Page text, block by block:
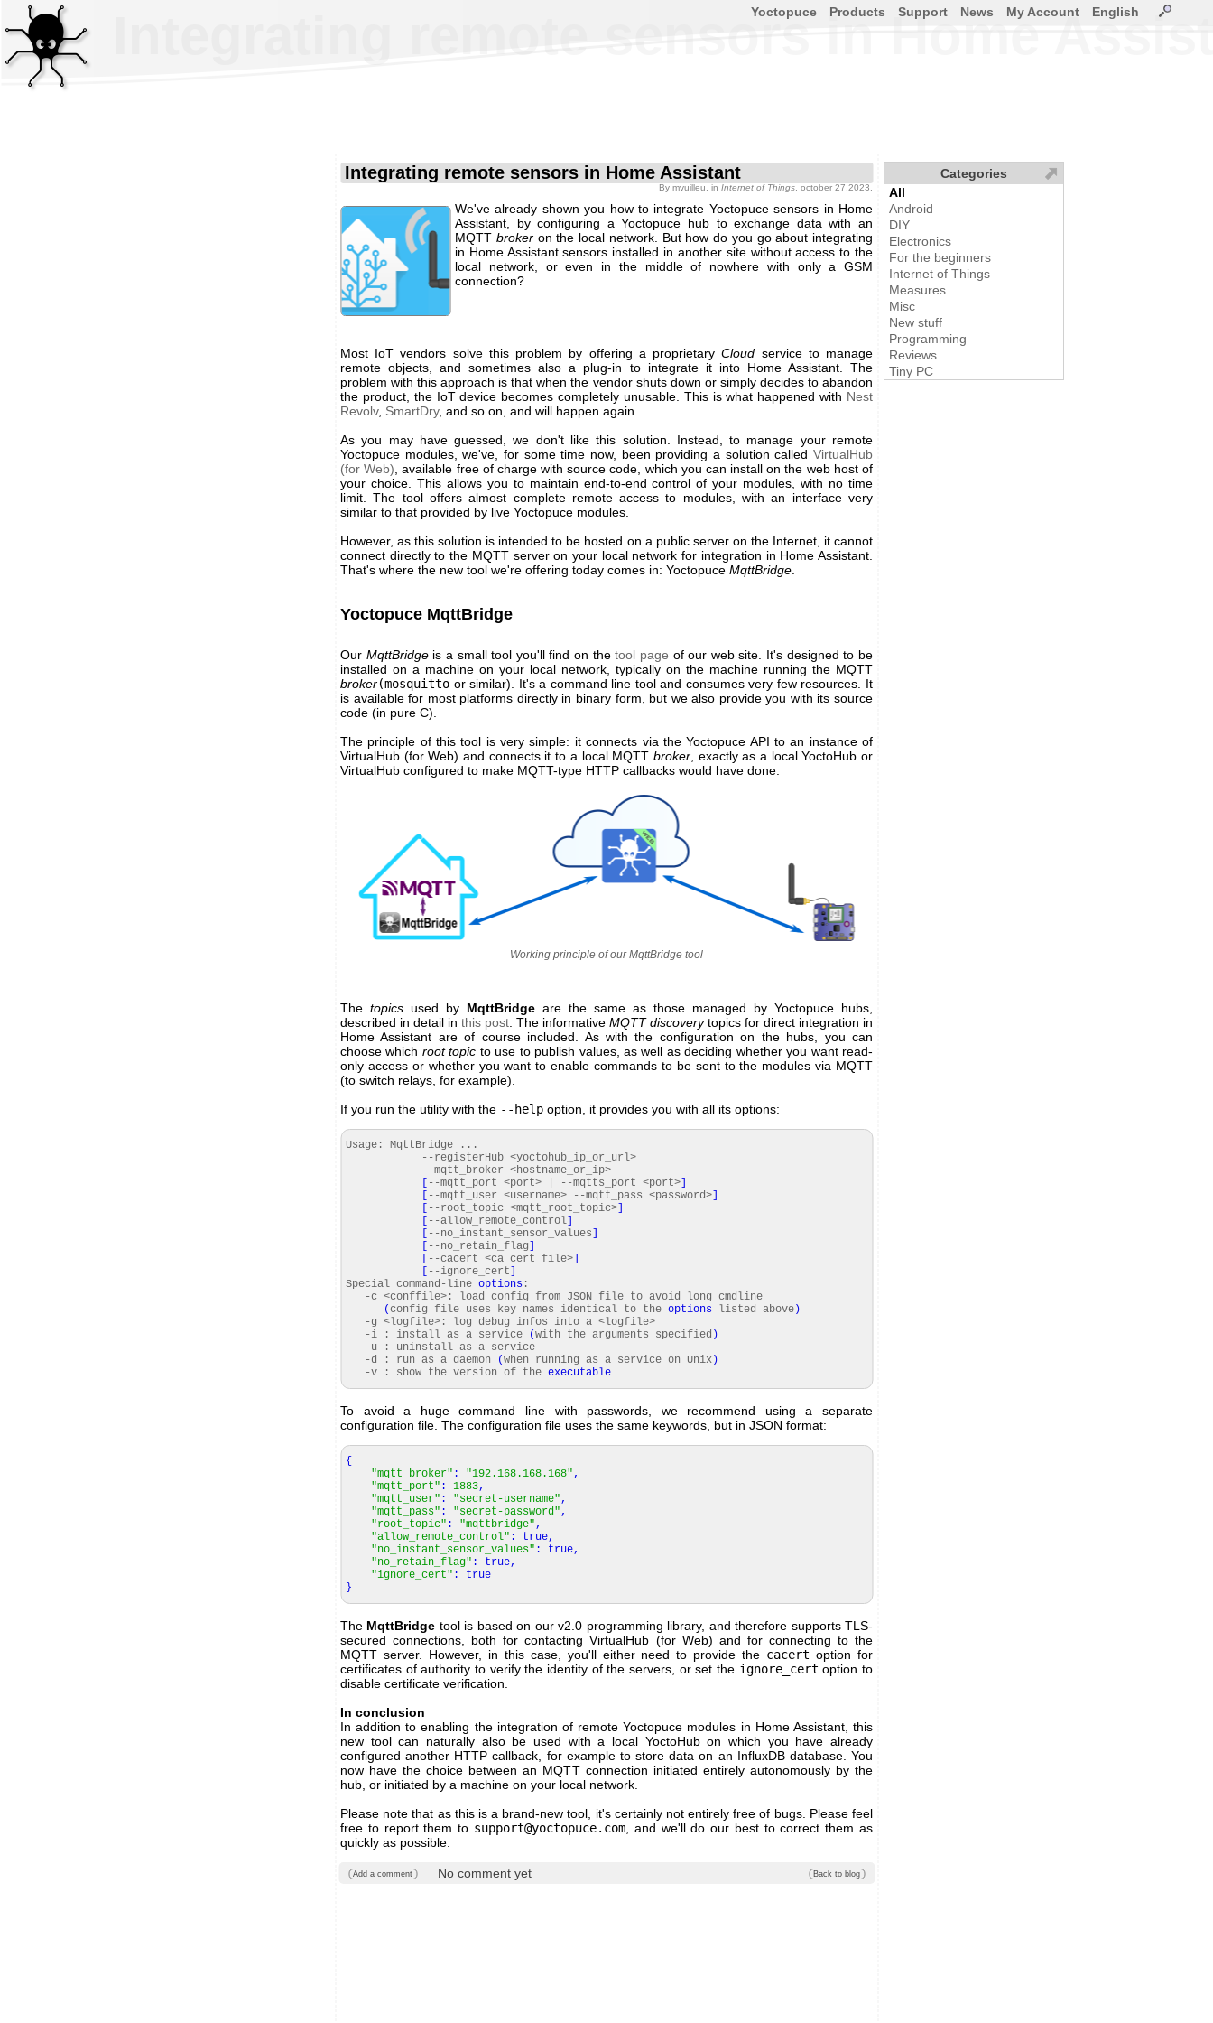
Integrating remote sensors in Home
Integrating remote sensors in Home Assistant
By mvuilleu , in Internet of Things , october 27,2023.
We've already shown you how to integrate Yoctopuce sensors in Home
Assistant, by configuring a Yoctopuce hub to exchange data with an
MQTT brokeron the local network. But how do you go about integrating
in Home Assistant sensors installed in another site without access to the
local network, or even in the middle of nowhere with only a GSM
connection?
Most IoT vendors solve this problem by offering a proprietaryCloud service to manage
remote objects, and sometimes also a plug-in to integrate it into Home Assistant. The
problem with this approach is that when the vendor shuts down or simply decides to abandon
the product, the IoT device becomes completely unusable. This is what happened with Nest
Revolv, SmartDry, and so on, and will happen again...
As you may have guessed, we don't like this solution. Instead, to manage your remote
Yoctopuce modules, we've, for some time now, been providing a solution called VirtualHub
(for Web) , available free of charge with source code, which you can install on the web host of
your choice. This allows you to maintain end-to-end control of your modules, with no time
limit. The tool offers almost complete remote access to modules, with an interface very
similar to that provided by live Yoctopuce modules.
However, as this solution is intended to be hosted on a public server on the Internet, it cannot
connect directly to the MQTT server on your local network for integration in Home Assistant.
That's where the new tool we're offering today comes in: Yoctopuce MqttBridge
Yoctopuce MqttBridge
Our MqttBridgeis a small tool you'll find on thetool page of our web site. It's designed to be
installed on a machine on your local network, typically on the machine running the MQTT
broker(mosquitto or similar). It's a command line tool and consumes very few resources. It
is available for most platforms directly in binary form, but we also provide you with its source
code (in pure C).
The principle of this tool is very simple: it connects via the Yoctopuce API to an instance of
VirtualHub (for Web) and connects it to a local MQTT broker, exactly as a local YoctoHub or
VirtualHub configured to make MQTT-type HTTP callbacks would have done:
Working principle of our MqttBridge tool
The topics used by MqttBridge are the same as those managed by Yoctopuce hubs,
described in detail in this post . The informative MQTT discoverytopics for direct integration in
Home Assistant are of course included. As with the configuration on the hubs, you can
choose which root topic to use to publish values, as well as deciding whether you want read-
only access or whether you want to enable commands to be sent to the modules via MQTT
(to switch relays, for example).
If you run the utility with the --help option, it provides you with all its options:
Usage: MqttBridge ...
--registerHub <yoctohub_ip_or_url>
--mqtt_broker <hostname_or_ip>
--mqtt_port <port> | --mqtts_port <port>
--mqtt_user <username> --mqtt_pass <password>
--root_topic <mqtt_root_topic>
--allow_remote_control
--no_instant_sensor_values
--no_retain_flag
--cacert <ca_cert_file>
--ignore_cert
Special command-line options :
-c <conffile>: load config from JSON file to avoid long cmdline
(config file uses key names identical to the options listed above )
-g <logfile>: log debug infos into a <logfile>
-i : install as a service
(with the arguments specified )
-u : uninstall as a service
-d : run as a daemon
(when running as a service on Unix )
-v : show the version of the executable
To avoid a huge command line with passwords, we recommend using a separate
configuration file. The configuration file uses the same keywords, but in JSON format:
{
"mqtt_broker" : "192.168.168.168",
"mqtt_port" : 1883,
"mqtt_user" : "secret-username",
"mqtt_pass" : "secret-password",
"root_topic" : "mqttbridge",
"allow_remote_control" : true,
"no_instant_sensor_values" : true,
"no_retain_flag" : true,
"ignore_cert" :
true
}
The MqttBridge tool is based on our v2.0 programming library, and therefore supports TLS-
secured connections, both for contacting VirtualHub (for Web) and for connecting to the
MQTT server. However, in this case, you'll either need to provide the cacert option for
certificates of authority to verify the identity of the servers, or set the ignore_cert option to
disable certificate verification.
In conclusion
In addition to enabling the integration of remote Yoctopuce modules in Home Assistant, this
new tool can naturally also be used with a local YoctoHub on which you have already
configured another HTTP callback, for example to store data on an InfluxDB database. You
now have the choice between an MQTT connection initiated entirely autonomously by the
hub, or initiated by a machine on your local network.
Please note that as this is a brand-new tool, it's certainly not entirely free of bugs. Please feel
free to report them to support@yoctopuce.com, and we'll do our best to correct them as
quickly as possible.
Add a comment No comment yet Back to blog
Yoctopuce Products Support News My Account English
Categories
All
Android
DIY
Electronics
For the beginners
Internet of Things
Measures
Misc
New stuff
Programming
Reviews
Tiny PC